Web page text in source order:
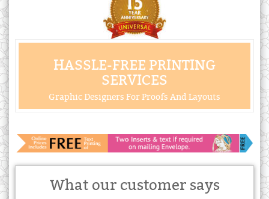
HASSLE-FREE PRINTING
SERVICES
Graphic Designers For Proofs And Layouts
What our customer says